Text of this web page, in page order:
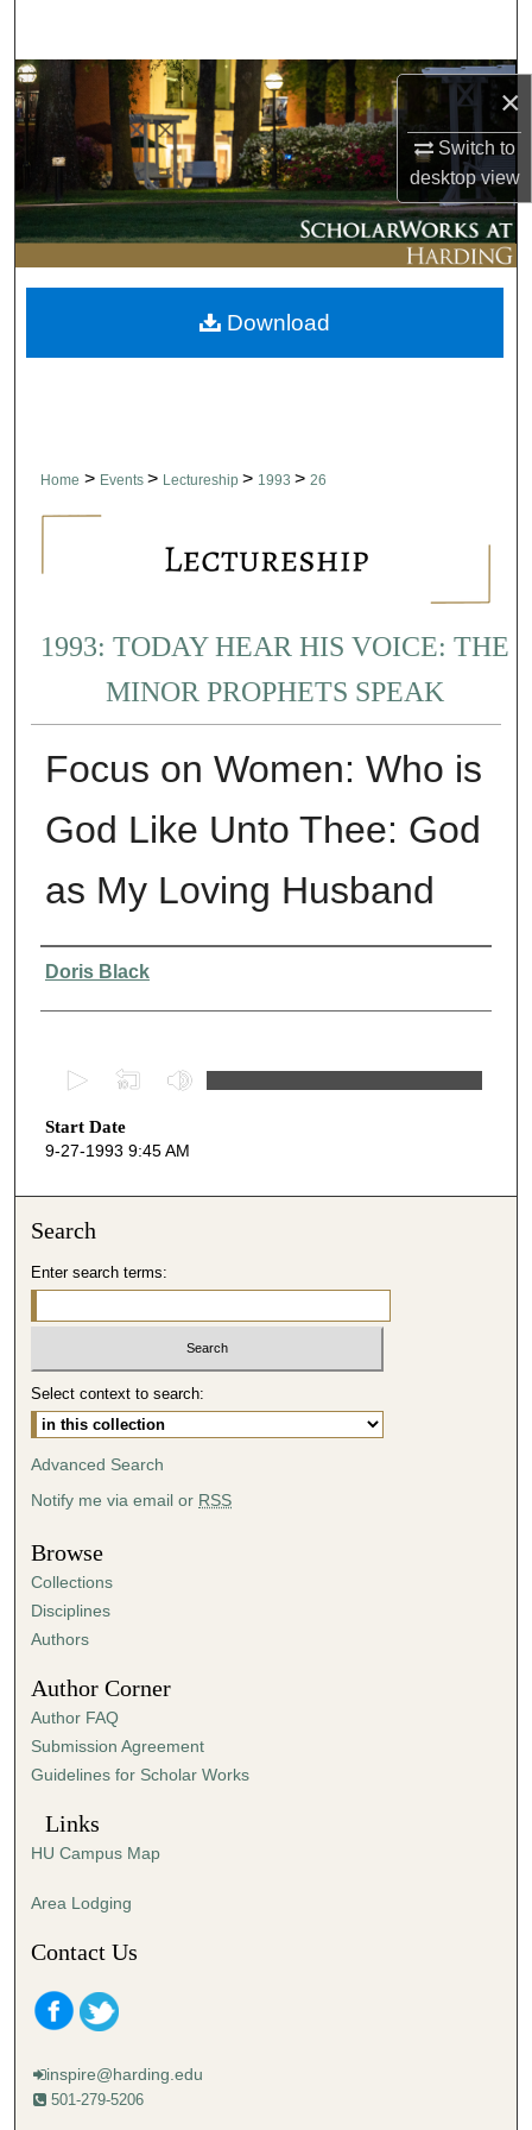
×
Switch to
desktopview
Browse Collections
My Account
About
Digital Commons Network™
Home > Events > Lectureship > 1993 > 26
1993: TODAY HEAR HIS VOICE: THE
MINOR PROPHETS SPEAK
Focus on Women: Who is
God Like Unto Thee: God
as My Loving Husband
Presenter Information
Doris Black
e
c
s
3
5
m
t
e
s
,
8
s
e
c
o
s
Start Date
9-27-1993 9:45 AM
Download
Search
Enter search terms:
Select context to search:
Advanced Search
Notify me via email or RSS
Browse
Collections
Disciplines
Authors
Author Corner
Author FAQ
Submission Agreement
Guidelines for Scholar Works
Links
HU Campus Map
Area Lodging
Contact Us
inspire@harding.edu
501-279-5206